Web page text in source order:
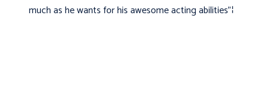
much as he wants for his awesome acting abilities"¦